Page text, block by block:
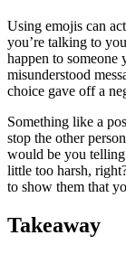
Using emojis can
you’re talking to
happen to someone
misunderstood
choice gave off a
Something like a
stop the other
would be you telling
little too harsh,
to show them that
Takeaway